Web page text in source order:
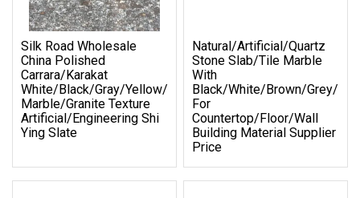
Silk Road Wholesale
China Polished
Carrara/Karakat
White/Black/Gray/Yellow/Blue/Beige/Red
Marble/Granite Texture
Artificial/Engineering Shi
Ying Slate
Natural/Artificial/Quartz
Stone Slab/Tile Marble
With
Black/White/Brown/Grey/
For
Countertop/Floor/Wall
Building Material Supplier
Price